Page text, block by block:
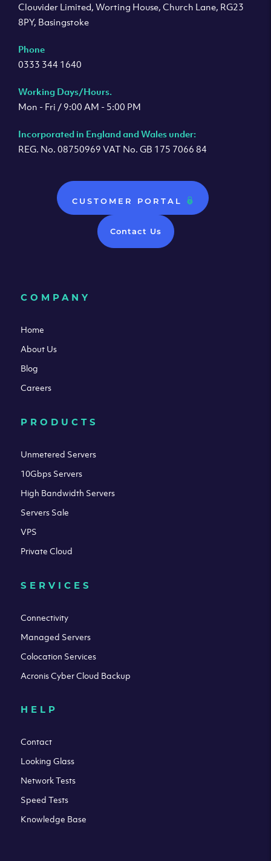
Clouvider Limited, Worting House, Church Lane, RG23
8PY, Basingstoke
Phone
0333 344 1640
Working Days/Hours.
Mon - Fri / 9:00 AM - 5:00 PM
Incorporated in England and Wales under:
REG. No. 08750969 VAT No. GB 175 7066 84
CUSTOMER PORTAL
Contact Us
COMPANY
Home
About Us
Blog
Careers
PRODUCTS
Unmetered Servers
10Gbps Servers
High Bandwidth Servers
Servers Sale
VPS
Private Cloud
SERVICES
Connectivity
Managed Servers
Colocation Services
Acronis Cyber Cloud Backup
HELP
Contact
Looking Glass
Network Tests
Speed Tests
Knowledge Base